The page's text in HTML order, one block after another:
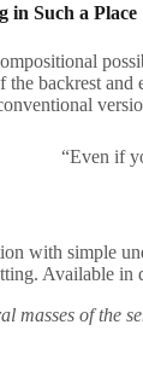
in Such a Place
backrest
“Even if
with simple
Available
masses of the